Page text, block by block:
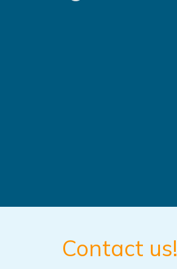
Contact us!